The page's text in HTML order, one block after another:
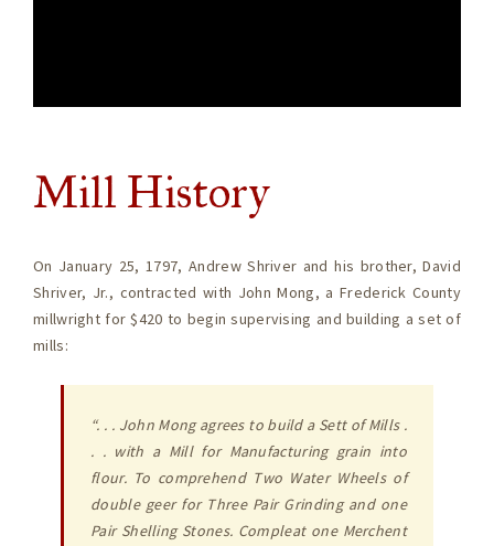
Mill History
On January 25, 1797, Andrew Shriver and his brother, David
Shriver, Jr., contracted with John Mong, a Frederick County
millwright for $420 to begin supervising and building a set of
mills:
“. . . John Mong agrees to build a Sett of Mills .
. . with a Mill for Manufacturing grain into
flour. To comprehend Two Water Wheels of
double geer for Three Pair Grinding and one
Pair Shelling Stones. Compleat one Merchent